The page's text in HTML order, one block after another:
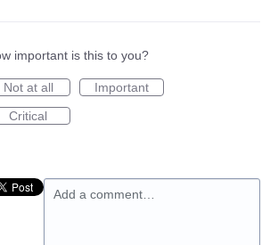
important is this to you?
Not at all
Important
Critical
Add a comment…